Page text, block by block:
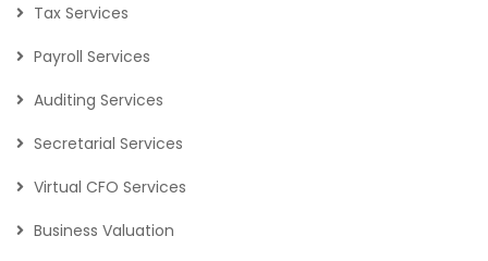
Tax Services
Payroll Services
Auditing Services
Secretarial Services
Virtual CFO Services
Business Valuation